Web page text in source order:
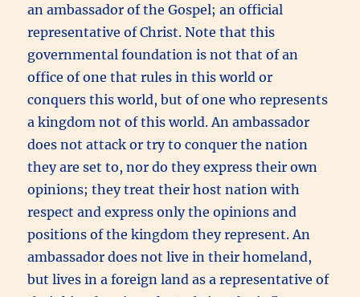
an ambassador of the Gospel; an official
representative of Christ. Note that this
governmental foundation is not that of an
office of one that rules in this world or
conquers this world, but of one who represents
a kingdom not of this world. An ambassador
does not attack or try to conquer the nation
they are set to, nor do they express their own
opinions; they treat their host nation with
respect and express only the opinions and
positions of the kingdom they represent. An
ambassador does not live in their homeland,
but lives in a foreign land as a representative of